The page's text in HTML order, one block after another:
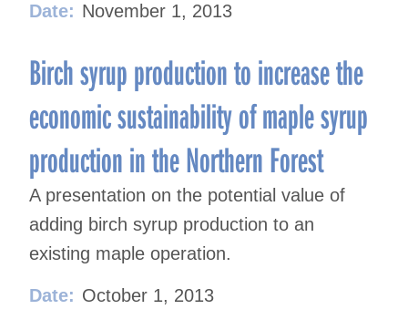
Date: November 1, 2013
Birch syrup production to increase the
economic sustainability of maple syrup
production in the Northern Forest
A presentation on the potential value of
adding birch syrup production to an
existing maple operation.
Date: October 1, 2013